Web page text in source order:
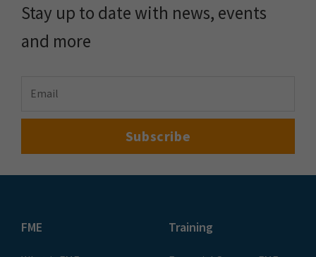
Stay up to date with news, events
and more
FME Training